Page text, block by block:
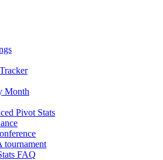
Month
Pivot Stats
tournament
FAQ